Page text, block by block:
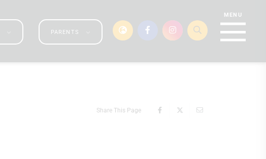
PARENTS
Share This Page